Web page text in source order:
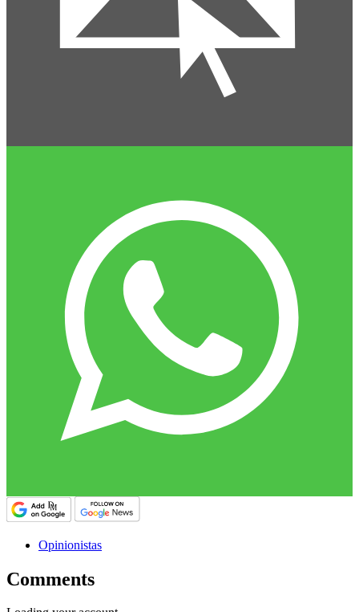
Opinionistas
Comments